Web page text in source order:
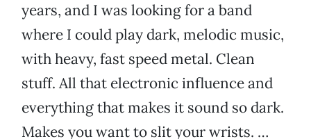
years, and I was looking for a band
where I could play dark, melodic music,
with heavy, fast speed metal. Clean
stuff. All that electronic influence and
everything that makes it sound so dark.
Makes you want to slit your wrists. …